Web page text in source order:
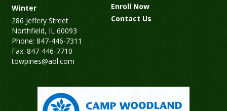
Winter
286 Jeffery Street
Northfield, IL 60093
Phone: 847-446-7311
Fax: 847-446-7710
towpines@aol.com
Enroll Now
Contact Us